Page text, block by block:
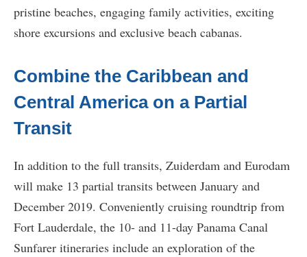
pristine beaches, engaging family activities, exciting
shore excursions and exclusive beach cabanas.
Combine the Caribbean and
Central America on a Partial
Transit
In addition to the full transits, Zuiderdam and Eurodam
will make 13 partial transits between January and
December 2019. Conveniently cruising roundtrip from
Fort Lauderdale, the 10- and 11-day Panama Canal
Sunfarer itineraries include an exploration of the